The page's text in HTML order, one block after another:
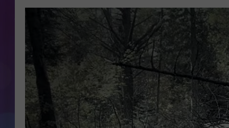
SHOWS
SCOTT CLOW
MICHELLE HEART
JOHN ROBINSON
JOHN TESH
WFMK APP
ALEXA
GOOGLE